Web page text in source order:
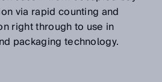
via rapid counting and
right through to use in
packaging technology.